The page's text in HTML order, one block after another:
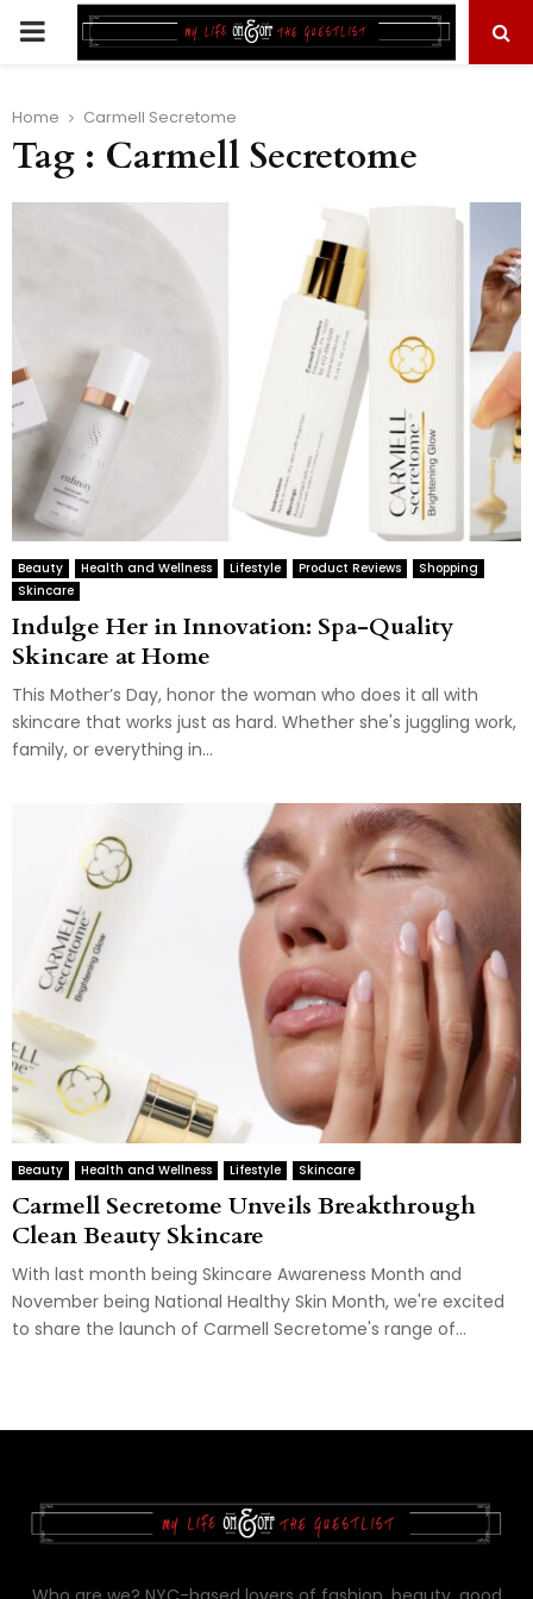
PRIMARY
Home Carmell Secretome
Tag : Carmell Secretome
Beauty Health and Wellness Lifestyle Product Reviews
Shopping
Skincare
Indulge Her in Innovation: Spa-Quality
Skincare at Home
This Mother’s Day, honor the woman who does it all with
skincare that works just as hard. Whether she's juggling work,
family, or everything in...
Beauty Health and Wellness Lifestyle Skincare
Carmell Secretome Unveils Breakthrough
Clean Beauty Skincare
With last month being Skincare Awareness Month and
November being National Healthy Skin Month, we're excited
to share the launch of Carmell Secretome's range of...